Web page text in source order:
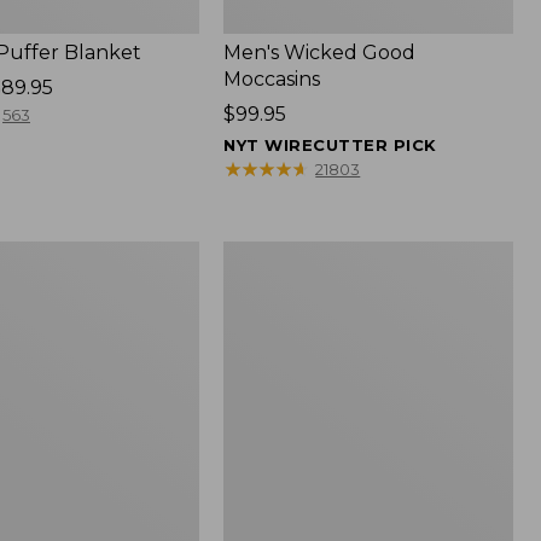
Blanket
563
Men's Wicked Good
Moccasins
Price:
$99.95
$99.95
NYT WIRECUTTER PICK
★★★★★
★★★★★ 21803